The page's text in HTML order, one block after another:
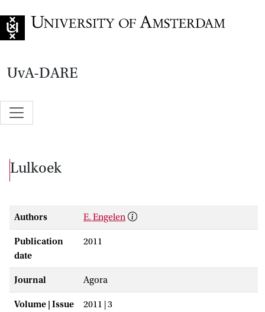
UvA-DARE
Lulkoek
Authors E. Engelen
Publication
date
2011
Journal Agora
Volume | Issue
2011 | 3